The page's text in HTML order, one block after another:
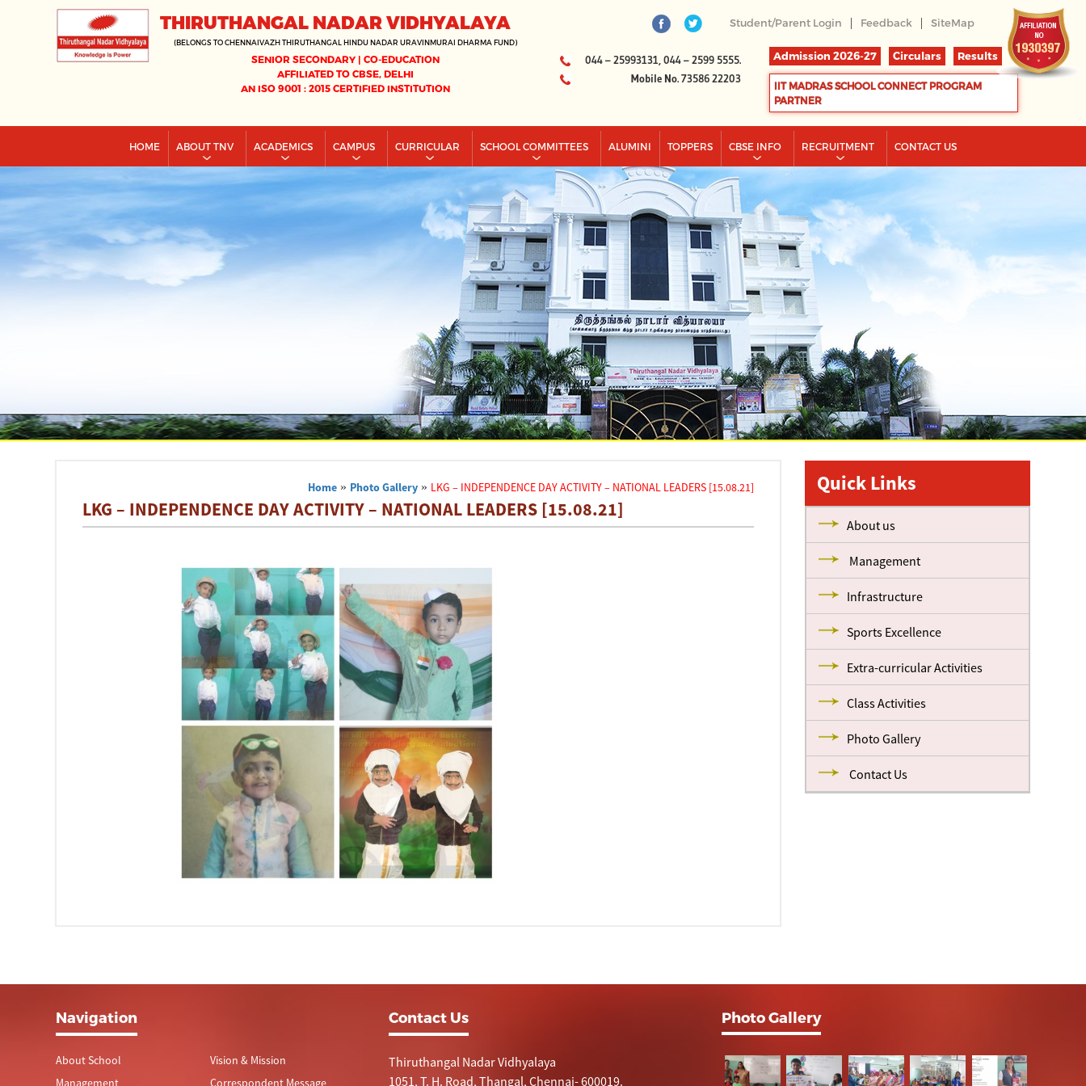
THIRUTHANGAL NADAR VIDHYALAYA
(BELONGS TO CHENNAIVAZH THIRUTHANGAL HINDU NADAR URAVINMURAI DHARMA FUND)
SENIOR SECONDARY | CO-EDUCATION
AFFILIATED TO CBSE, DELHI
AN ISO 9001 : 2015 CERTIFIED INSTITUTION
Student/Parent Login | Feedback | SiteMap
044 – 25993131, 044 – 2599 5555.
Mobile No. 73586 22203
Admission 2026-27 Circulars Results
IIT MADRAS SCHOOL CONNECT PROGRAM
PARTNER
HOME ABOUT TNV ACADEMICS CAMPUS CURRICULAR SCHOOL COMMITTEES ALUMINI TOPPERS CBSE INFO RECRUITMENT CONTACT US
Home » Photo Gallery » LKG – INDEPENDENCE DAY ACTIVITY – NATIONAL LEADERS [15.08.21]
LKG – INDEPENDENCE DAY ACTIVITY – NATIONAL LEADERS [15.08.21]
Quick Links
About us
Management
Infrastructure
Sports Excellence
Extra-curricular Activities
Class Activities
Photo Gallery
Contact Us
Navigation
About School
Management
Vision & Mission
Correspondent Message
Contact Us
Thiruthangal Nadar Vidhyalaya
1051, T. H. Road, Thangal, Chennai- 600019.
Photo Gallery